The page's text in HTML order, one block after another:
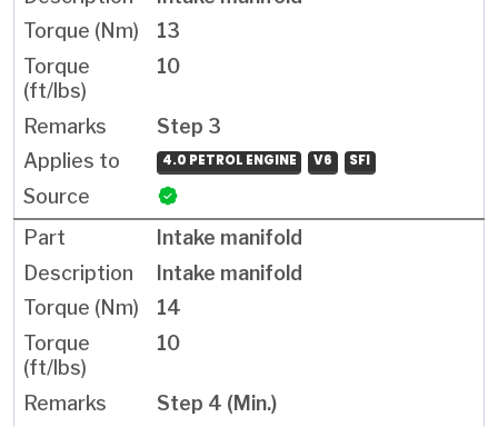
13
10
Step 3
4.0 PETROL ENGINE V6 SFI
Intake manifold
Intake manifold
14
10
Step 4 (Min.)